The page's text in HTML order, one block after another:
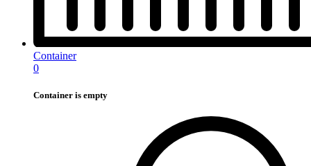
Container
0
Container is empty